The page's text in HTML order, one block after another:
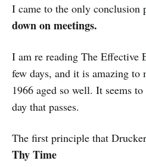
I came to the only conclusion
down on meetings.
I am re reading The Effective
few days, and it is amazing
1966 aged so well. It seems
day that passes.
The first principle that
Thy Time